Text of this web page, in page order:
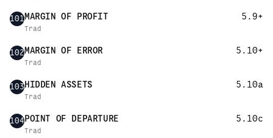
101MARGIN OF PROFIT 5.9+
Trad
102MARGIN OF ERROR 5.10+
Trad
103HIDDEN ASSETS 5.10a
Trad
104POINT OF DEPARTURE 5.10c
Trad